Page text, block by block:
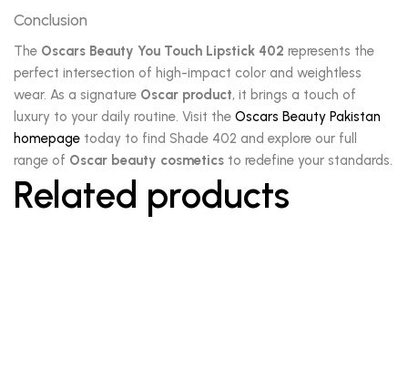
Conclusion
The Oscars Beauty You Touch Lipstick 402 represents the
perfect intersection of high-impact color and weightless
wear. As a signature Oscar product, it brings a touch of
luxury to your daily routine. Visit the Oscars Beauty Pakistan
homepage today to find Shade 402 and explore our full
range of Oscar beauty cosmetics to redefine your standards.
Related products